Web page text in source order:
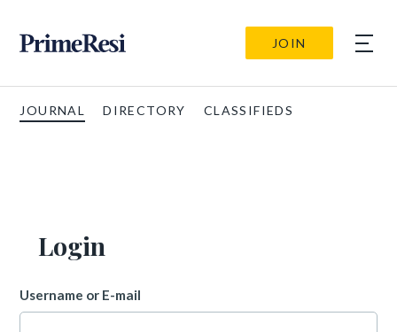
JOIN
JOURNAL DIRECTORY CLASSIFIEDS
Login
Username or E-mail